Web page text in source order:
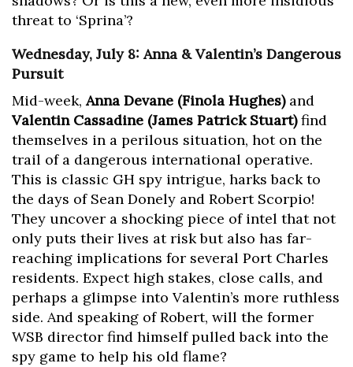
threat to ‘Sprina’?
Wednesday, July 8: Anna & Valentin’s Dangerous
Pursuit
Mid-week,Anna Devane (Finola Hughes)and
Valentin Cassadine (James Patrick Stuart)find
themselves in a perilous situation, hot on the
trail of a dangerous international operative.
This is classic GH spy intrigue, harks back to
the days of Sean Donely and Robert Scorpio!
They uncover a shocking piece of intel that not
only puts their lives at risk but also has far-
reaching implications for several Port Charles
residents. Expect high stakes, close calls, and
perhaps a glimpse into Valentin’s more ruthless
side. And speaking of Robert, will the former
WSB director find himself pulled back into the
spy game to help his old flame?